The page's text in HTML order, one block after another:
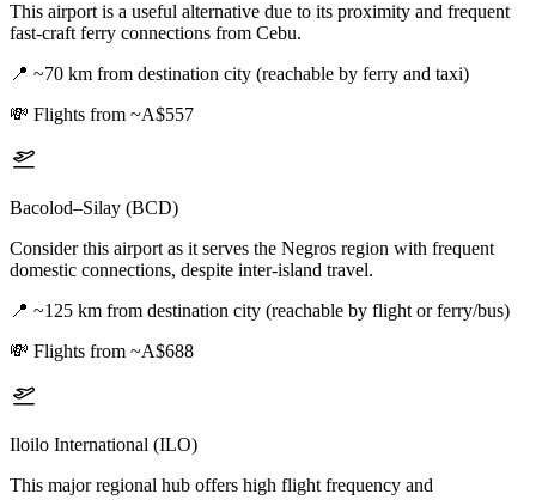
This airport is a useful alternative due to its proximity and frequent
fast-craft ferry connections from Cebu.
📍 ~70 km from destination city (reachable by ferry and taxi)
💸 Flights from ~A$557
Bacolod–Silay (BCD)
Consider this airport as it serves the Negros region with frequent
domestic connections, despite inter-island travel.
📍 ~125 km from destination city (reachable by flight or ferry/bus)
💸 Flights from ~A$688
Iloilo International (ILO)
This major regional hub offers high flight frequency and